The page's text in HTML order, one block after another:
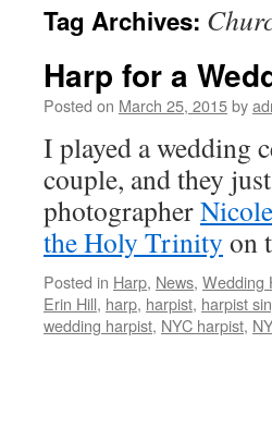
content
Tag Archives:
Harp for a
Posted on March 25, 2015by
I played a wedding
couple, and they
photographer
the Holy Trinity on
Posted in Harp, News, Wedding
Erin Hill, harp, harpist, harpist
wedding harpist, NYC harpist,